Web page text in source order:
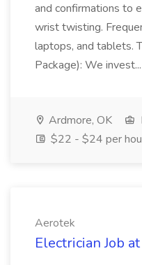
and confirmations to
wrist twisting.
laptops, and tablets.
Package): We invest...
Ardmore, OK
$22 - $24 per
Aerotek
Electrician Job